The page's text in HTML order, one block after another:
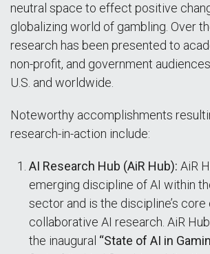
neutral space to effect positive
globalizing world of gambling. Over
research has been presented to
non-profit, and government
U.S. and worldwide.
Noteworthy accomplishments
research-in-action include:
AI Research Hub (AiR Hub): AiR
emerging discipline of AI within
sector and is the discipline’s
collaborative AI research. AiR
the inaugural “State of AI in